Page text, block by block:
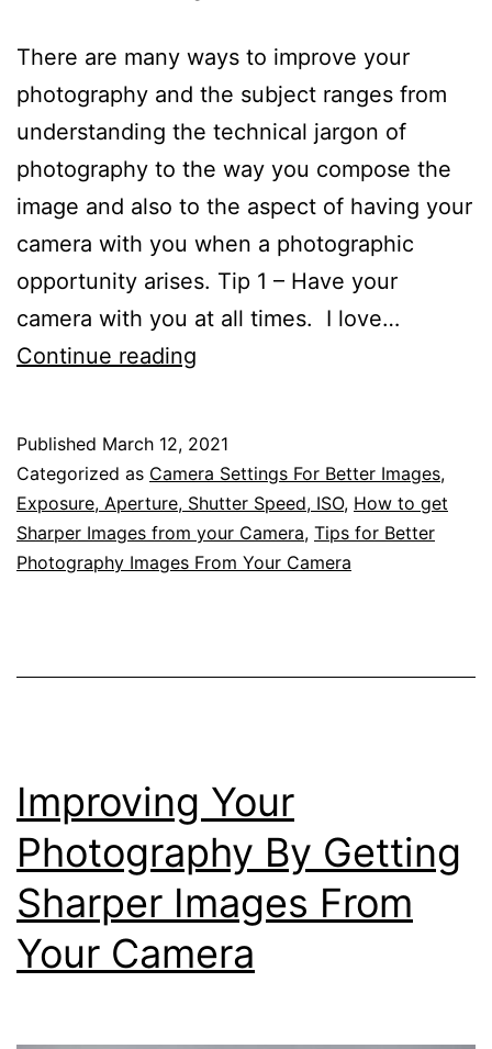
There are many ways to improve your
photography and the subject ranges from
understanding the technical jargon of
photography to the way you compose the
image and also to the aspect of having your
camera with you when a photographic
opportunity arises. Tip 1 – Have your
camera with you at all times. I love…
Continue reading
the
Best
Tips
To
Published March 12, 2021
Categorized as Camera Settings For Better Images,
Exposure, Aperture, Shutter Speed, ISO, How to get
Sharper Images from your Camera, Tips for Better
Photography Images From Your Camera
Improving Your
Photography By Getting
Sharper Images From
Your Camera